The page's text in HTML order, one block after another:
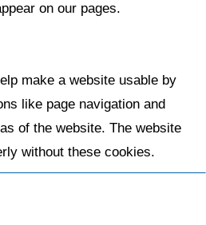
on our pages.
make a website usable by
like page navigation and
of the website. The website
without these cookies.